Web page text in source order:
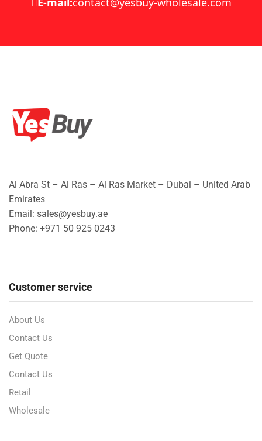
Al Abra St – Al Ras – Al Ras Market – Dubai – United Arab
Emirates
Email: sales@yesbuy.ae
Phone: +971 50 925 0243
Customer service
About Us
Contact Us
Get Quote
Contact Us
Retail
Wholesale